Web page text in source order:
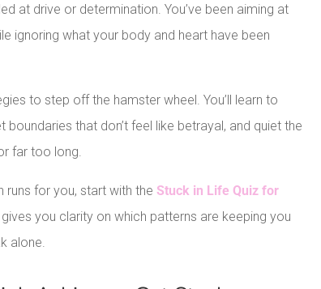
at drive or determination. You’ve been aiming at
ignoring what your body and heart have been
to step off the hamster wheel. You’ll learn to
that don’t feel like betrayal, and quiet the
far too long.
runs for you, start with theStuck in Life Quiz for
you clarity on which patterns are keeping you
alone.